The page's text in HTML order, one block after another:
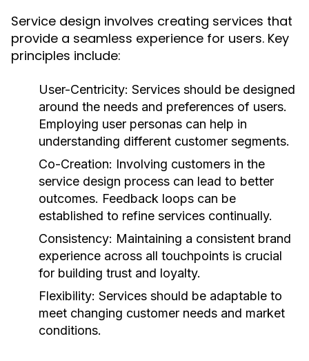
Service design involves creating services that
provide a seamless experience for users. Key
principles include:
User-Centricity: Services should be designed
around the needs and preferences of users.
Employing user personas can help in
understanding different customer segments.
Co-Creation: Involving customers in the
service design process can lead to better
outcomes. Feedback loops can be
established to refine services continually.
Consistency: Maintaining a consistent brand
experience across all touchpoints is crucial
for building trust and loyalty.
Flexibility: Services should be adaptable to
meet changing customer needs and market
conditions.